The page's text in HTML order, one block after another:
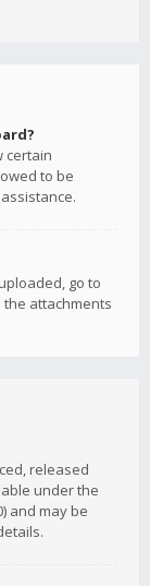
certain
to be
go to
attachments
released
under the
and may be